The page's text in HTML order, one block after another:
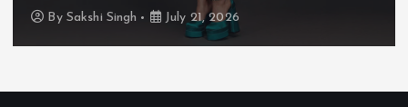
By Sakshi Singh July 20, 2026